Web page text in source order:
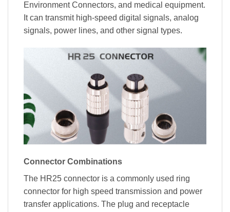
Environment Connectors, and medical equipment.
It can transmit high-speed digital signals, analog
signals, power lines, and other signal types.
Connector Combinations
The HR25 connector is a commonly used ring
connector for high speed transmission and power
transfer applications. The plug and receptacle